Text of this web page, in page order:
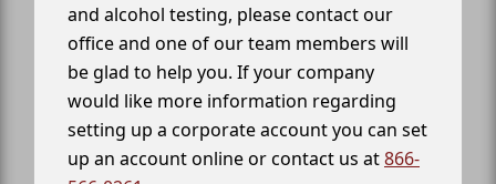
and alcohol testing, please contact our
office and one of our team members will
be glad to help you. If your company
would like more information regarding
setting up a corporate account you can set
up an account online or contact us at866-